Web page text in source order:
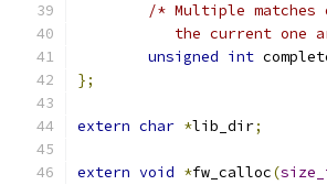
/* Multiple matches
the current one
unsigned int
};
extern char *lib_dir;
extern void *fw_calloc(